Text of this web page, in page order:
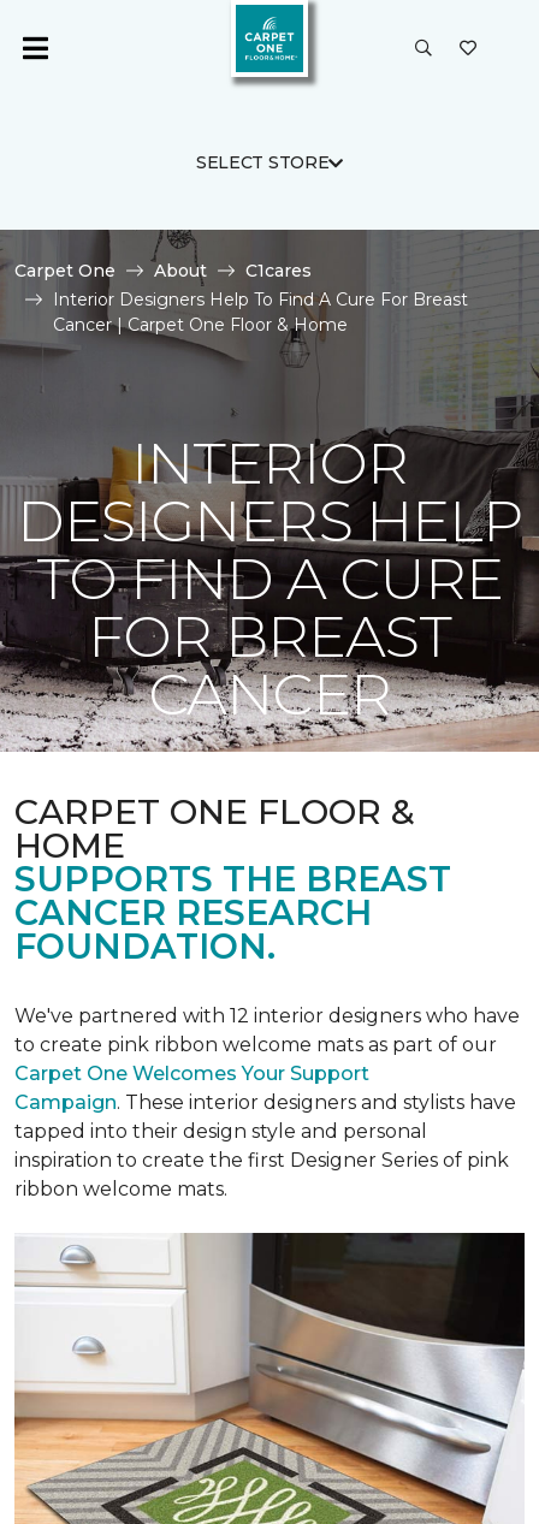
SELECT STORE
Carpet One About
C1cares
Interior Designers Help To Find A Cure For Breast
Cancer | Carpet One Floor & Home
INTERIOR
DESIGNERS HELP
TO FIND A CURE
FOR BREAST
CANCER
CARPET ONE FLOOR &
HOME
SUPPORTS THE BREAST
CANCER RESEARCH
FOUNDATION.
We've partnered with 12 interior designers who have
to create pink ribbon welcome mats as part of our
Carpet One Welcomes Your Support
Campaign. These interior designers and stylists have
tapped into their design style and personal
inspiration to create the first Designer Series of pink
ribbon welcome mats.